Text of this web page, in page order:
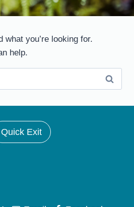
what you’re looking for.
help.
Quick Exit